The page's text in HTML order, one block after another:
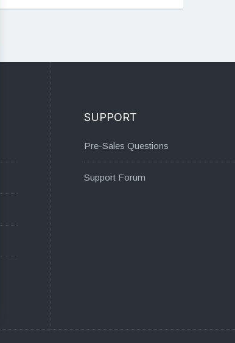
SUPPORT
Pre-Sales Questions
Support Forum